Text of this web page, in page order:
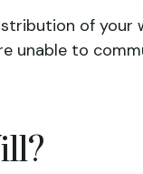
of your
unable to